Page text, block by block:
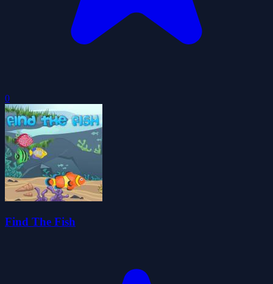
0
Find The Fish